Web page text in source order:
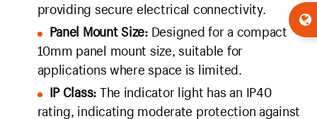
providing secure electrical connectivity.
Panel Mount Size:Designed for a compact
10mm panel mount size, suitable for
applications where space is limited.
IP Class: The indicator light has an IP40
rating, indicating moderate protection against